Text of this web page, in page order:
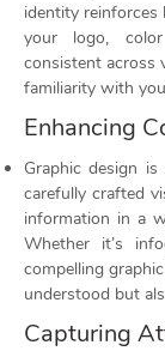
identity reinforces
your logo,
consistent across
familiarity with
Enhancing
Graphic design
carefully crafted
information in a
Whether it’s
compelling
understood but
Capturing